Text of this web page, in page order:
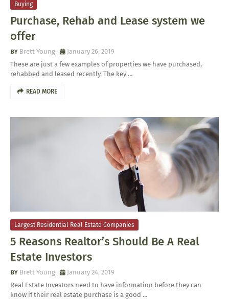
Buying
Purchase, Rehab and Lease system we
offer
Brett Young
January 26, 2019
These are just a few examples of properties we have purchased,
rehabbed and leased recently. The key …
READ MORE
Largest Residential Real Estate Companies
5 Reasons Realtor’s Should Be A Real
Estate Investors
Brett Young
January 24, 2019
Real Estate Investors need to have information before they can
know if their real estate purchase is a good …